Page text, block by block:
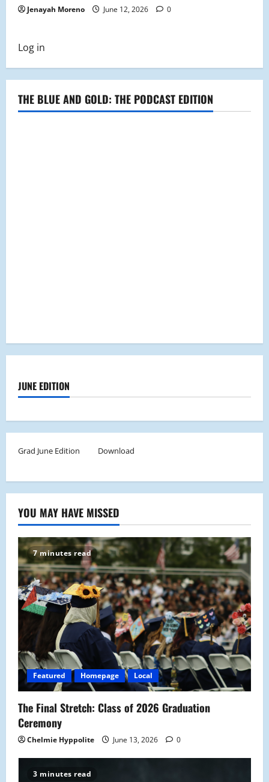
Jenayah Moreno June 12, 2026 0
Log in
THE BLUE AND GOLD: THE PODCAST EDITION
JUNE EDITION
Grad June Edition Download
YOU MAY HAVE MISSED
7 minutes read
Featured Homepage Local
The Final Stretch: Class of 2026 Graduation
Ceremony
Chelmie Hyppolite June 13, 2026 0
3 minutes read